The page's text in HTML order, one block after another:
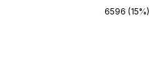
6596 (15%)